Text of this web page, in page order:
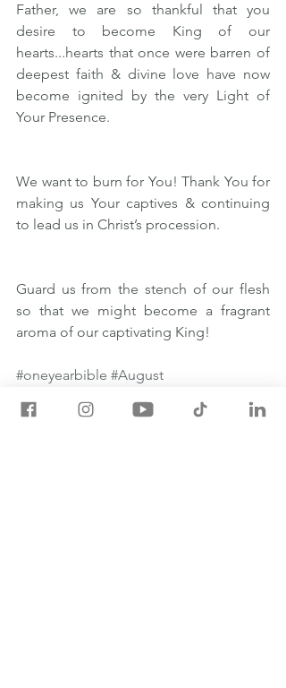
Father, we are so thankful that you
desire to become King of our
hearts...hearts that once were barren of
deepest faith & divine love have now
become ignited by the very Light of
Your Presence.
We want to burn for You! Thank You for
making us Your captives & continuing
to lead us in Christ’s procession.
Guard us from the stench of our flesh
so that we might become a fragrant
aroma of our captivating King!
#oneyearbible #August
August 28 One Year Bible Readings